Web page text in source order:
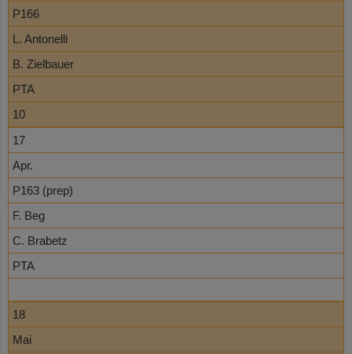
P166
L. Antonelli
B. Zielbauer
PTA
10
17
Apr.
P163 (prep)
F. Beg
C. Brabetz
PTA
18
Mai